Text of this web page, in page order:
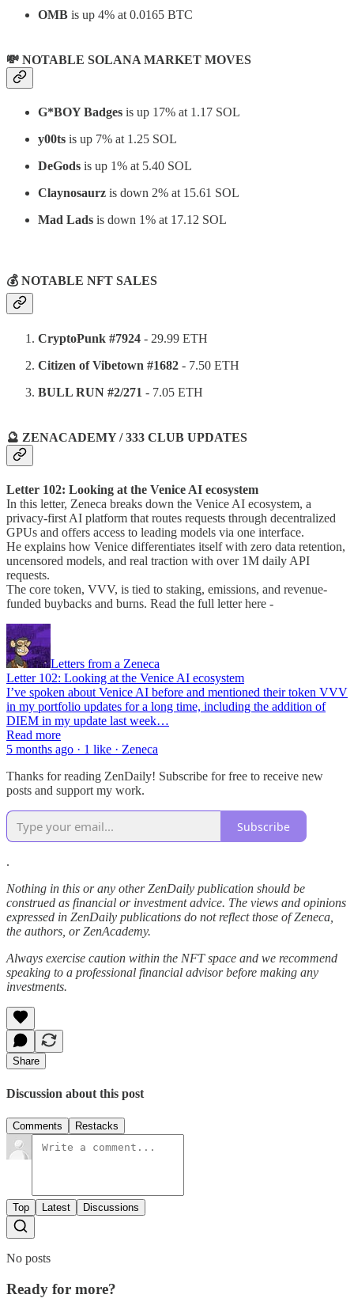
OMB is up 4% at 0.0165 BTC
💸 NOTABLE SOLANA MARKET MOVES
G*BOY Badges is up 17% at 1.17 SOL
y00ts is up 7% at 1.25 SOL
DeGods is up 1% at 5.40 SOL
Claynosaurz is down 2% at 15.61 SOL
Mad Lads is down 1% at 17.12 SOL
💰 NOTABLE NFT SALES
CryptoPunk #7924 - 29.99 ETH
Citizen of Vibetown #1682 - 7.50 ETH
BULL RUN #2/271 - 7.05 ETH
🔮 ZENACADEMY / 333 CLUB UPDATES
Letter 102: Looking at the Venice AI ecosystem
In this letter, Zeneca breaks down the Venice AI ecosystem, a
privacy-first AI platform that routes requests through decentralized
GPUs and offers access to leading models via one interface.
He explains how Venice differentiates itself with zero data retention,
uncensored models, and real traction with over 1M daily API
requests.
The core token, VVV, is tied to staking, emissions, and revenue-
funded buybacks and burns. Read the full letter here -
Letters from a Zeneca
Letter 102: Looking at the Venice AI ecosystem
I’ve spoken about Venice AI before and mentioned their token VVV
in my portfolio updates for a long time, including the addition of
DIEM in my update last week…
Read more
5 months ago · 1 like · Zeneca
Thanks for reading ZenDaily! Subscribe for free to receive new
posts and support my work.
Subscribe
.
Nothing in this or any other ZenDaily publication should be
construed as financial or investment advice. The views and opinions
expressed in ZenDaily publications do not reflect those of Zeneca,
the authors, or ZenAcademy.
Always exercise caution within the NFT space and we recommend
speaking to a professional financial advisor before making any
investments.
Share
Discussion about this post
Comments Restacks
Top Latest Discussions
No posts
Ready for more?